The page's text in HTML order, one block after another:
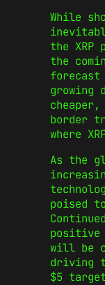
While
the
the
forecast
growing
border
where
As the
poised
positive
will be
driving
$5